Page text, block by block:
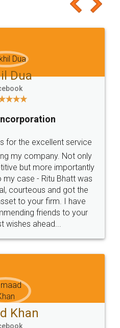
you'll like it for sure 👌
agreement online with
very helpful and polite.. i
docs... Thanks guys... it
for such
service